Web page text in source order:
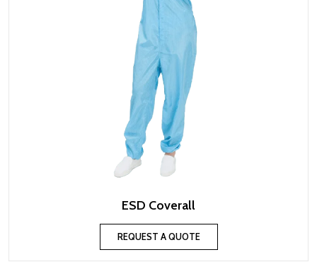
ESD Coverall
REQUEST A QUOTE